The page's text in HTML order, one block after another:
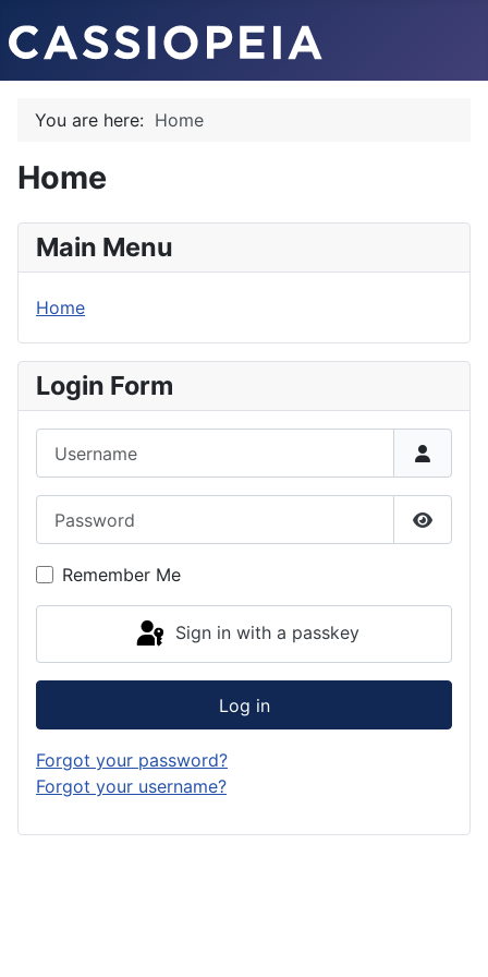
You are here: Home
Home
Main Menu
Home
Login Form
Show
Remember Me
Sign in with a passkey
Log in
Forgot your password?
Forgot your username?